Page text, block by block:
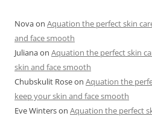
Novaon Aquation the perfect skin
and face smooth
Julianaon Aquation the perfect skin
skin and face smooth
Chubskulit Roseon Aquation the
keep your skin and face smooth
Eve Winterson Aquation the perfect